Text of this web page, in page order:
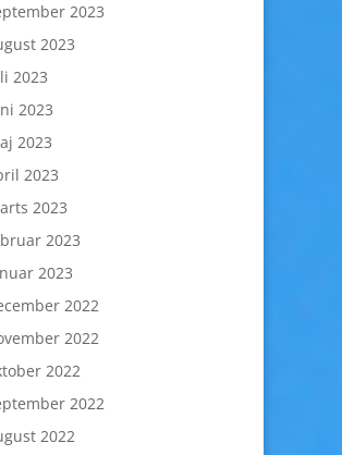
2023
2023
2023
2023
2023
2023
2023
2023
2023
2022
2022
2022
2022
2022